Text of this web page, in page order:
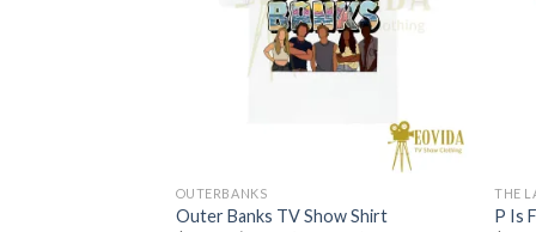
OUTERBANKS
Outer Banks TV Show Shirt
THE
P Is